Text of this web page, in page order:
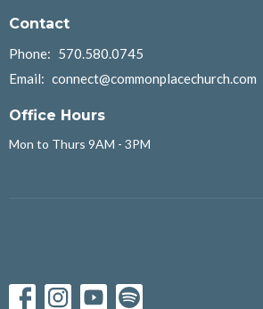
Contact
Phone:
570.580.0745
Email: connect@commonplacechurch.com
Office Hours
Mon to Thurs 9AM - 3PM